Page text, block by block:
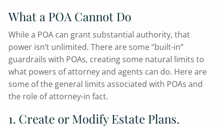
What a POA Cannot Do
While a POA can grant substantial authority, that
power isn’t unlimited. There are some “built-in”
guardrails with POAs, creating some natural limits to
what powers of attorney and agents can do. Here are
some of the general limits associated with POAs and
the role of attorney-in fact.
1. Create or Modify Estate Plans.